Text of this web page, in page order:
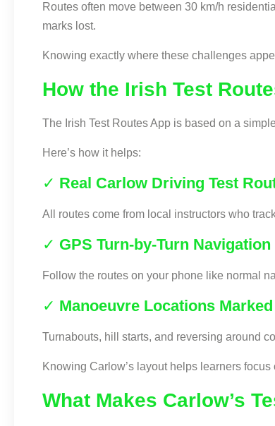
Routes often move between 30 km/h
marks lost.
Knowing exactly where these challenges
How the Irish Test
The Irish Test Routes App is based on a
Here’s how it helps:
✓ Real Carlow Driving Test
All routes come from local instructors who
✓ GPS Turn-by-Turn Navigation
Follow the routes on your phone like normal
✓ Manoeuvre Locations
Turnabouts, hill starts, and reversing around
Knowing Carlow’s layout helps learners
What Makes Carlow’s